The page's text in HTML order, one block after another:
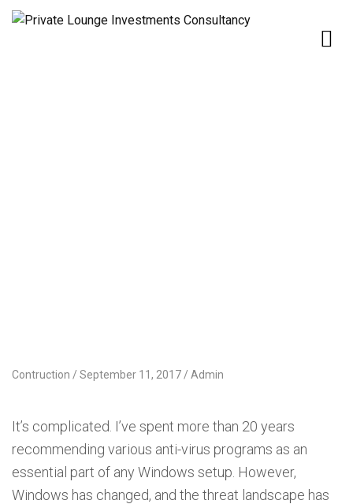
Contruction September 11, 2017 Admin
It’s complicated. I’ve spent more than 20 years
recommending various anti-virus programs as an
essential part of any Windows setup. However,
Windows has changed, and the threat landscape has